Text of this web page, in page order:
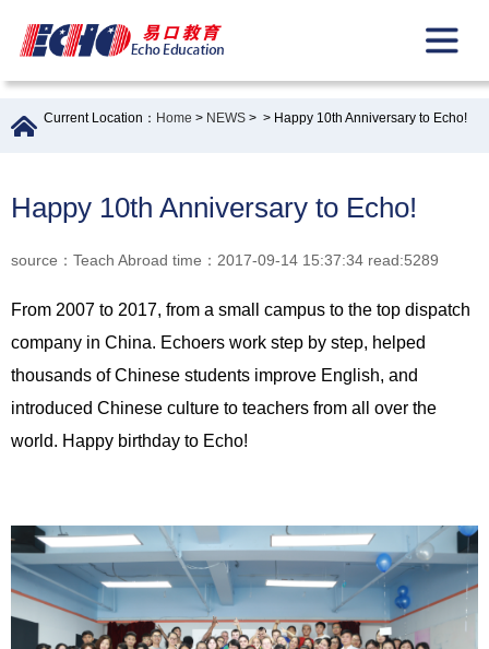
Current Location： Home > NEWS > > Happy 10th Anniversary to Echo!
Happy 10th Anniversary to Echo!
source：Teach Abroad time：2017-09-14 15:37:34 read:5289
From 2007 to 2017, from a small campus to the top dispatch
company in China. Echoers work step by step, helped
thousands of Chinese students improve English, and
introduced Chinese culture to teachers from all over the
world. Happy birthday to Echo!